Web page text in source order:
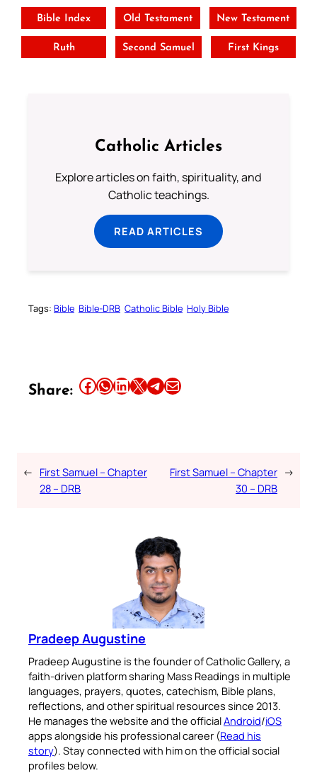
Bible Index Old Testament New Testament
Ruth Second Samuel First Kings
Catholic Articles
Explore articles on faith, spirituality, and
Catholic teachings.
READ ARTICLES
Tags: Bible Bible-DRB Catholic Bible Holy Bible
Share: Share this article on Facebook Share this article on WhatsApp Share this article on LinkedIn Share this article on X Share this article on TelegramEmail this Article
← First Samuel – Chapter
28 – DRB
First Samuel – Chapter
30 – DRB
→
Pradeep Augustine
Pradeep Augustine is the founder of Catholic Gallery, a
faith-driven platform sharing Mass Readings in multiple
languages, prayers, quotes, catechism, Bible plans,
reflections, and other spiritual resources since 2013.
He manages the website and the officialAndroid/iOS
apps alongside his professional career (Read his
story). Stay connected with him on the official social
profiles below.